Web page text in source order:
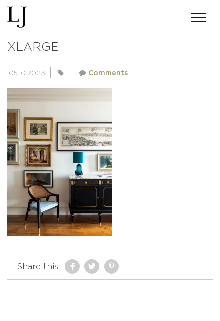
XLARGE
05.10.2023 Comments
Share this: